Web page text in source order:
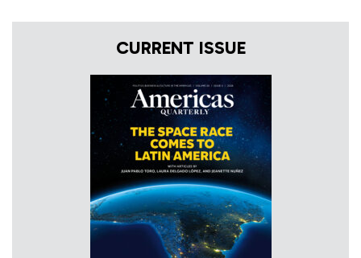
CURRENT ISSUE